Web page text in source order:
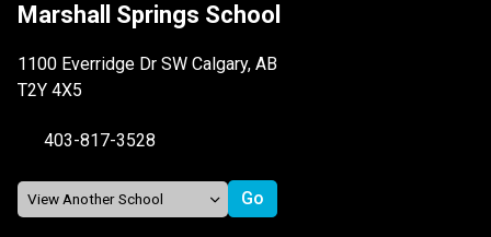
Marshall Springs School
1100 Everridge Dr SW Calgary, AB
T2Y 4X5
403-817-3528